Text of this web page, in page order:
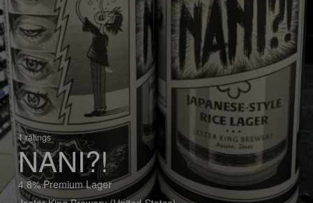
1 ratings
NANI?!
4.8% Premium Lager